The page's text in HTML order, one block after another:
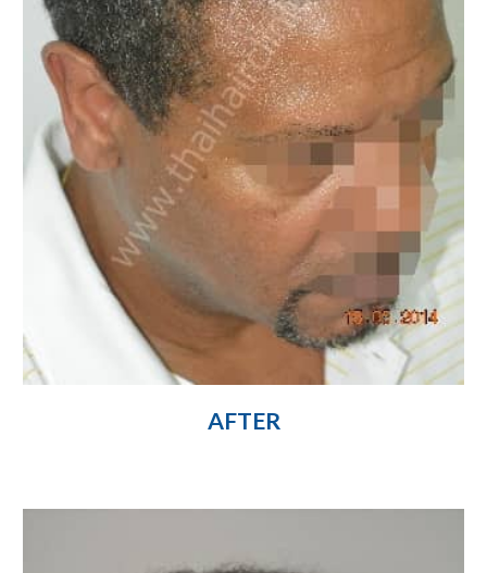
AFTER